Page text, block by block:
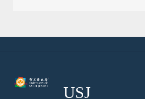
USJ